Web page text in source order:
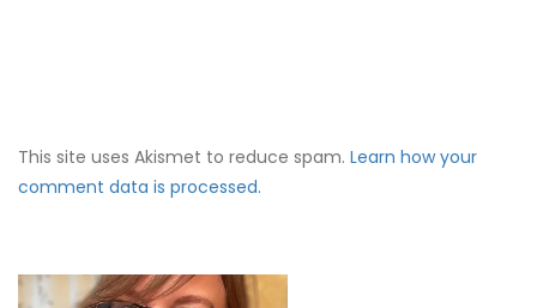
This site uses Akismet to reduce spam. Learn how your
comment data is processed.